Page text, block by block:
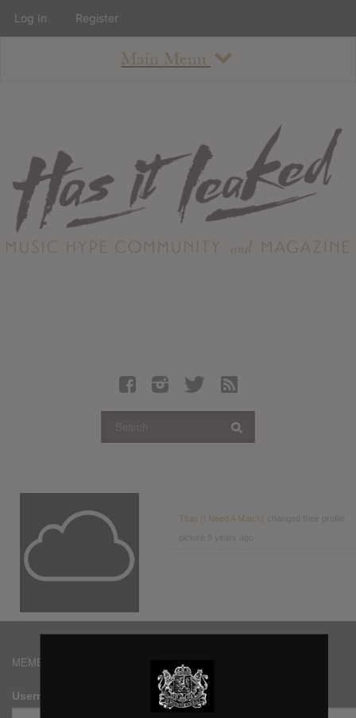
Main Menu
About
Staff
Contact
Albums
Articles
Register
Titan (I Need A Match) changed their profile
MEMBERS
Username
Log In Register